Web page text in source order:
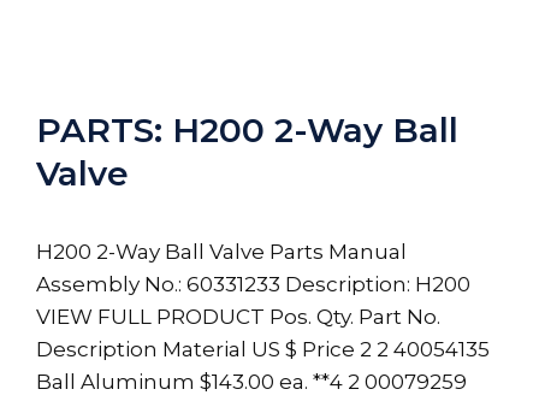
PARTS: H200 2-Way Ball
Valve
H200 2-Way Ball Valve Parts Manual
Assembly No.: 60331233 Description: H200
VIEW FULL PRODUCT Pos. Qty. Part No.
Description Material US $ Price 2 2 40054135
Ball Aluminum $143.00 ea. **4 2 00079259